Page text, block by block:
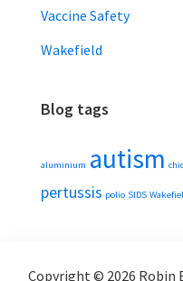
Vaccine Safety
Wakefield
Blog tags
aluminium autism
pertussis polio SIDS
Copyright © 2026 Robin